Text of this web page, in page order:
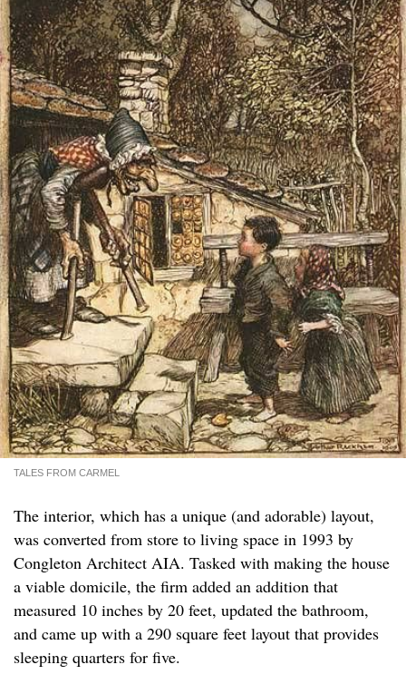
TALES FROM CARMEL
The interior, which has a unique (and adorable) layout,
was converted from store to living space in 1993 by
Congleton Architect AIA. Tasked with making the house
a viable domicile, the firm added an addition that
measured 10 inches by 20 feet, updated the bathroom,
and came up with a 290 square feet layout that provides
sleeping quarters for five.